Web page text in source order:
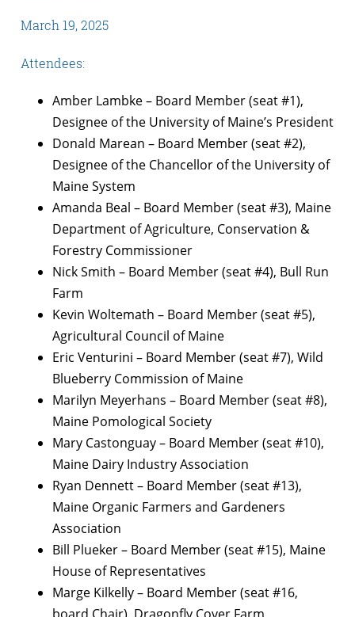
March 19, 2025
Attendees:
Amber Lambke – Board Member (seat #1),
Designee of the University of Maine’s President
Donald Marean – Board Member (seat #2),
Designee of the Chancellor of the University of
Maine System
Amanda Beal – Board Member (seat #3), Maine
Department of Agriculture, Conservation &
Forestry Commissioner
Nick Smith – Board Member (seat #4), Bull Run
Farm
Kevin Woltemath – Board Member (seat #5),
Agricultural Council of Maine
Eric Venturini – Board Member (seat #7), Wild
Blueberry Commission of Maine
Marilyn Meyerhans – Board Member (seat #8),
Maine Pomological Society
Mary Castonguay – Board Member (seat #10),
Maine Dairy Industry Association
Ryan Dennett – Board Member (seat #13),
Maine Organic Farmers and Gardeners
Association
Bill Plueker – Board Member (seat #15), Maine
House of Representatives
Marge Kilkelly – Board Member (seat #16,